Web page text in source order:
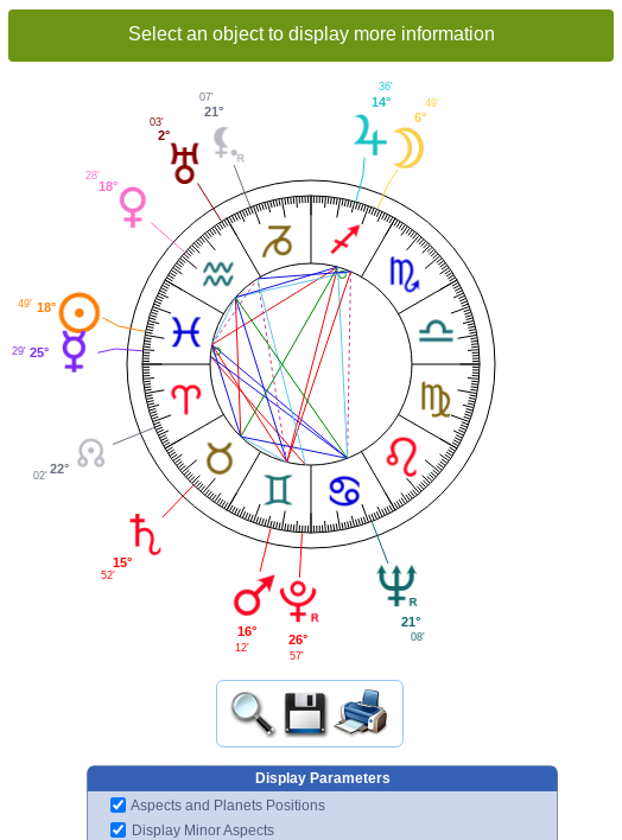
Select an object to display more information
6°
49'
14°
36'
21°
07'
2°
03'
18°
28'
18°
49'
25°
29'
22°
02'
15°
52'
16°
12'
26°
57'
21°
08'
Display Parameters
Aspects and Planets Positions
Display Minor Aspects